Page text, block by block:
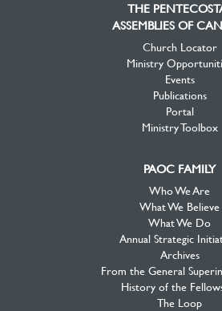
THE
ASSEMBLIES OF
Church Locator
Ministry
Events
Publications
Portal
Ministry Toolbox
PAOC FAMILY
Who We Are
What We Believe
What We Do
Annual Strategic
Archives
From the General
History of the
The Loop